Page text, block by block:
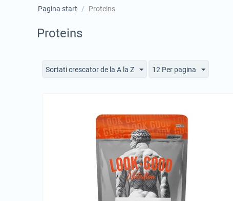
Pagina start / Proteins
Proteins
Sortati crescator de la A la Z 12 Per pagina